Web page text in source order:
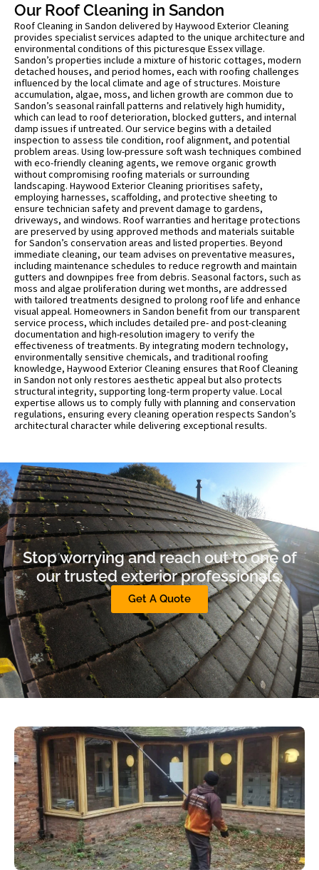
Our Roof Cleaning in Sandon
Roof Cleaning in Sandon delivered by Haywood Exterior Cleaning
provides specialist services adapted to the unique architecture and
environmental conditions of this picturesque Essex village.
Sandon’s properties include a mixture of historic cottages, modern
detached houses, and period homes, each with roofing challenges
influenced by the local climate and age of structures. Moisture
accumulation, algae, moss, and lichen growth are common due to
Sandon’s seasonal rainfall patterns and relatively high humidity,
which can lead to roof deterioration, blocked gutters, and internal
damp issues if untreated. Our service begins with a detailed
inspection to assess tile condition, roof alignment, and potential
problem areas. Using low-pressure soft wash techniques combined
with eco-friendly cleaning agents, we remove organic growth
without compromising roofing materials or surrounding
landscaping. Haywood Exterior Cleaning prioritises safety,
employing harnesses, scaffolding, and protective sheeting to
ensure technician safety and prevent damage to gardens,
driveways, and windows. Roof warranties and heritage protections
are preserved by using approved methods and materials suitable
for Sandon’s conservation areas and listed properties. Beyond
immediate cleaning, our team advises on preventative measures,
including maintenance schedules to reduce regrowth and maintain
gutters and downpipes free from debris. Seasonal factors, such as
moss and algae proliferation during wet months, are addressed
with tailored treatments designed to prolong roof life and enhance
visual appeal. Homeowners in Sandon benefit from our transparent
service process, which includes detailed pre- and post-cleaning
documentation and high-resolution imagery to verify the
effectiveness of treatments. By integrating modern technology,
environmentally sensitive chemicals, and traditional roofing
knowledge, Haywood Exterior Cleaning ensures that Roof Cleaning
in Sandon not only restores aesthetic appeal but also protects
structural integrity, supporting long-term property value. Local
expertise allows us to comply fully with planning and conservation
regulations, ensuring every cleaning operation respects Sandon’s
architectural character while delivering exceptional results.
Stop worrying and reach out to one of
our trusted exterior professionals.
Get A Quote